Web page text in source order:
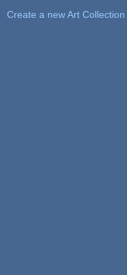
Create a new Art Collection